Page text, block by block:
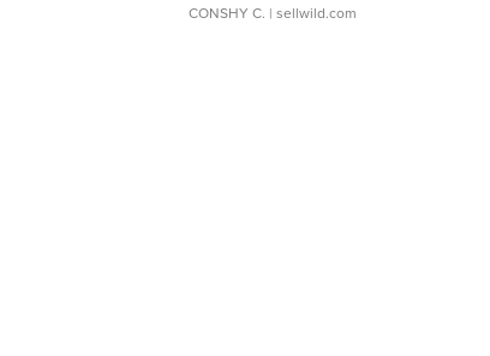
CONSHY C. | sellwild.com